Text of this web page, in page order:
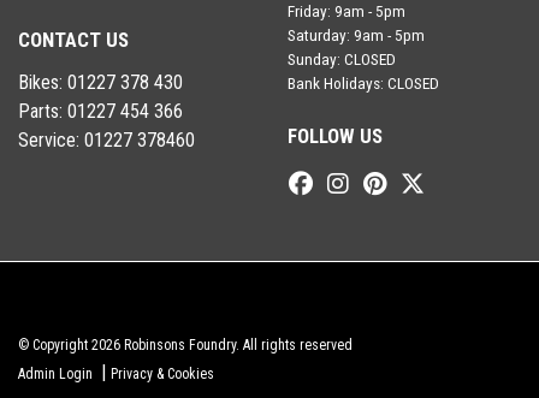
CONTACT US
Bikes: 01227 378 430
Parts: 01227 454 366
Service: 01227 378460
Friday: 9am - 5pm
Saturday: 9am - 5pm
Sunday: CLOSED
Bank Holidays: CLOSED
FOLLOW US
© Copyright 2026 Robinsons Foundry. All rights reserved
Admin Login
Privacy & Cookies